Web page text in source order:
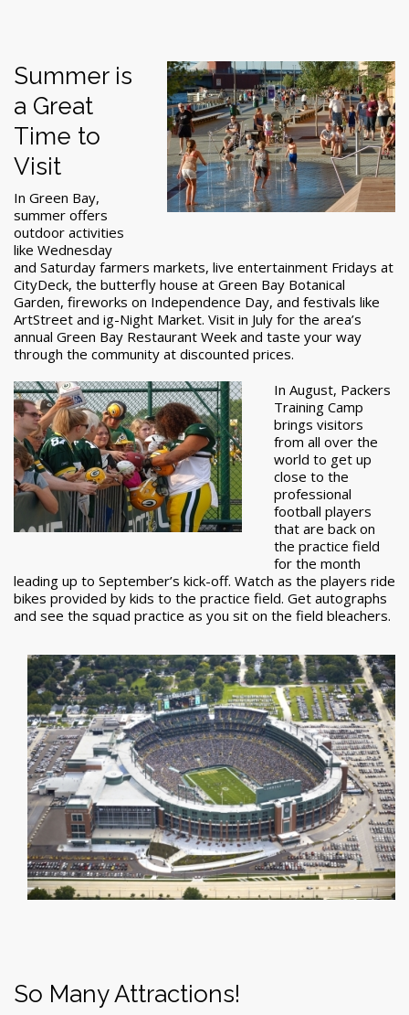
Summer is
a Great
Time to
Visit
In Green Bay,
summer offers
outdoor activities
like Wednesday
and Saturday farmers markets, live entertainment Fridays at
CityDeck, the butterfly house at Green Bay Botanical
Garden, fireworks on Independence Day, and festivals like
ArtStreet and ig-Night Market. Visit in July for the area’s
annual Green Bay Restaurant Week and taste your way
through the community at discounted prices.
In August, Packers
Training Camp
brings visitors
from all over the
world to get up
close to the
professional
football players
that are back on
the practice field
for the month
leading up to September’s kick-off. Watch as the players ride
bikes provided by kids to the practice field. Get autographs
and see the squad practice as you sit on the field bleachers.
So Many Attractions!